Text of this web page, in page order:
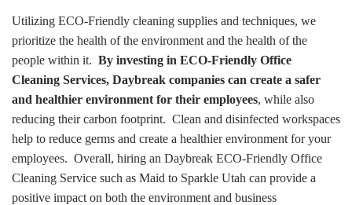
Utilizing ECO-Friendly cleaning supplies and techniques, we
prioritize the health of the environment and the health of the
people within it. By investing in ECO-Friendly Office
Cleaning Services, Daybreak companies can create a safer
and healthier environment for their employees, while also
reducing their carbon footprint. Clean and disinfected workspaces
help to reduce germs and create a healthier environment for your
employees. Overall, hiring an Daybreak ECO-Friendly Office
Cleaning Service such as Maid to Sparkle Utah can provide a
positive impact on both the environment and business